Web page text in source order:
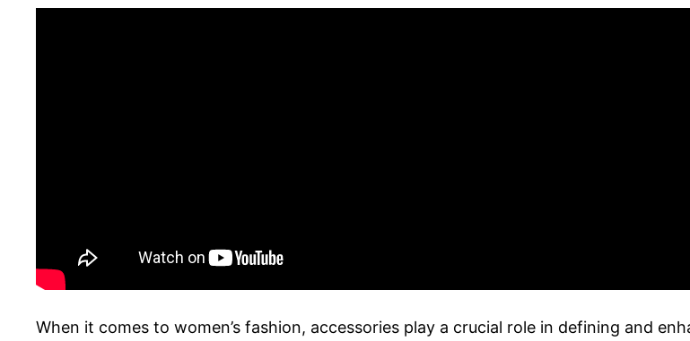
When it comes to women’s fashion, accessories play a crucial role in defining and